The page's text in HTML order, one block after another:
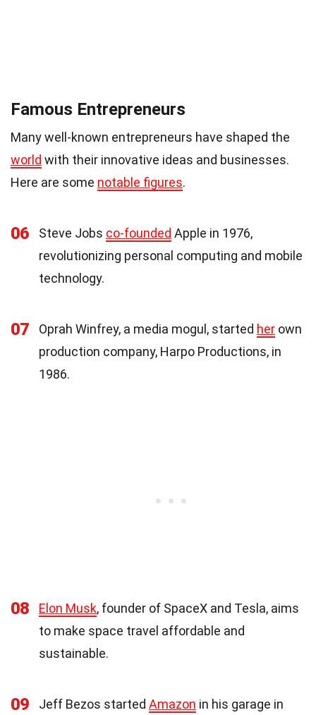
Famous Entrepreneurs
Many well-known entrepreneurs have shaped the
world with their innovative ideas and businesses.
Here are some notable figures.
06 Steve Jobs co-founded Apple in 1976,
revolutionizing personal computing and mobile
technology.
07 Oprah Winfrey, a media mogul, started her own
production company, Harpo Productions, in
1986.
08 Elon Musk, founder of SpaceX and Tesla, aims
to make space travel affordable and
sustainable.
09 Jeff Bezos started Amazon in his garage in